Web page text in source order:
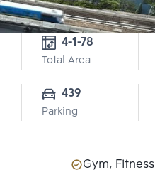
4-1-78
Total Area
439
Parking
Gym, Fitness